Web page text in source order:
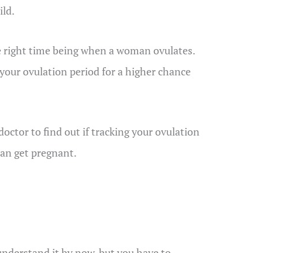
time being when a woman ovulates.
ovulation period for a higher chance
to find out if tracking your ovulation
get pregnant.